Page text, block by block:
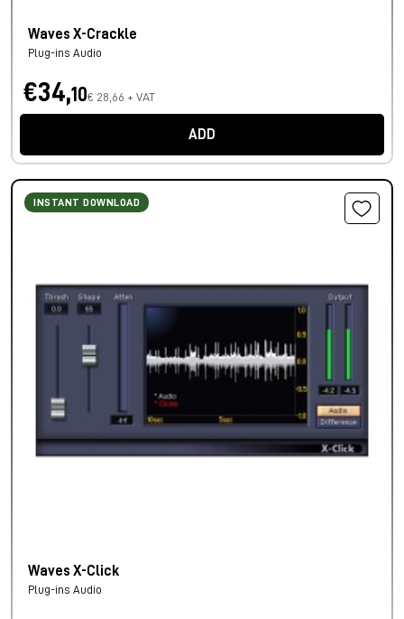
Waves X-Crackle
Plug-ins Audio
€34,10€ 28,66 + VAT
ADD
INSTANT DOWNLOAD
Waves X-Click
Plug-ins Audio